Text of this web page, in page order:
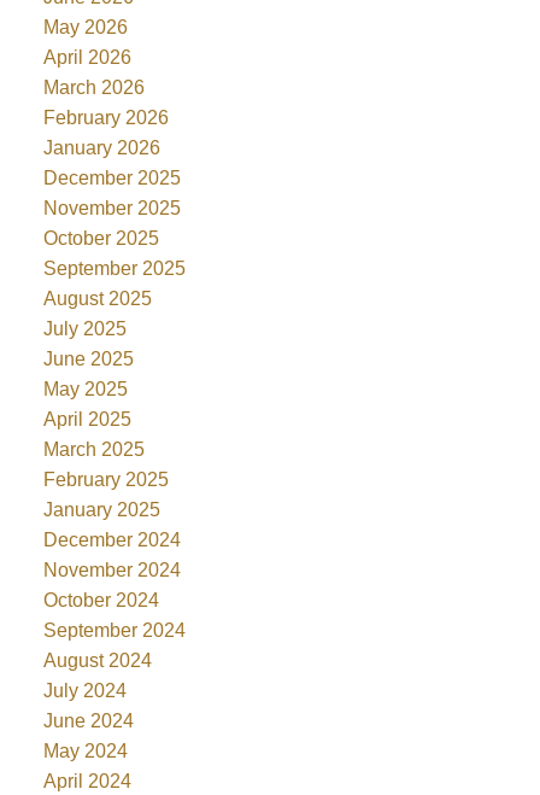
May 2026
April 2026
March 2026
February 2026
January 2026
December 2025
November 2025
October 2025
September 2025
August 2025
July 2025
June 2025
May 2025
April 2025
March 2025
February 2025
January 2025
December 2024
November 2024
October 2024
September 2024
August 2024
July 2024
June 2024
May 2024
April 2024